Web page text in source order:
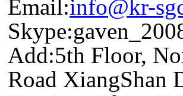
Email:info@kr-
Add:5th Floor,
Road